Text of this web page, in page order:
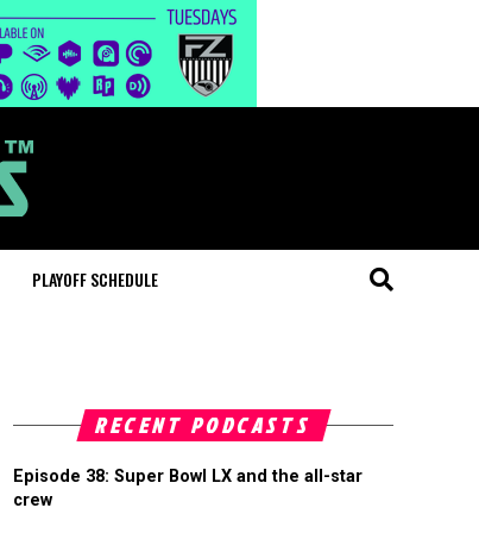
PLAYOFF SCHEDULE
RECENT PODCASTS
Episode 38: Super Bowl LX and the all-star
crew